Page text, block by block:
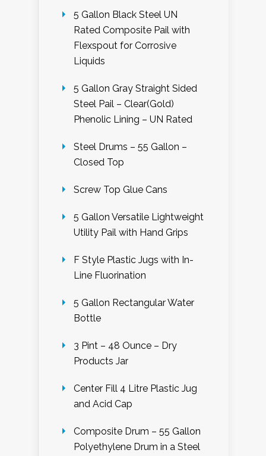
5 Gallon Black Steel UN
Rated Composite Pail with
Flexspout for Corrosive
Liquids
5 Gallon Gray Straight Sided
Steel Pail – Clear(Gold)
Phenolic Lining – UN Rated
Steel Drums – 55 Gallon –
Closed Top
Screw Top Glue Cans
5 Gallon Versatile Lightweight
Utility Pail with Hand Grips
F Style Plastic Jugs with In-
Line Fluorination
5 Gallon Rectangular Water
Bottle
3 Pint – 48 Ounce – Dry
Products Jar
Center Fill 4 Litre Plastic Jug
and Acid Cap
Composite Drum – 55 Gallon
Polyethylene Drum in a Steel